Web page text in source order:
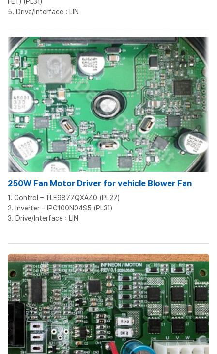
FET) (PL31)
5. Drive/Interface : LIN
250W Fan Motor Driver for vehicle Blower Fan
1. Control – TLE9877QXA40 (PL27)
2. Inverter – IPC100N04S5 (PL31)
3. Drive/Interface : LIN